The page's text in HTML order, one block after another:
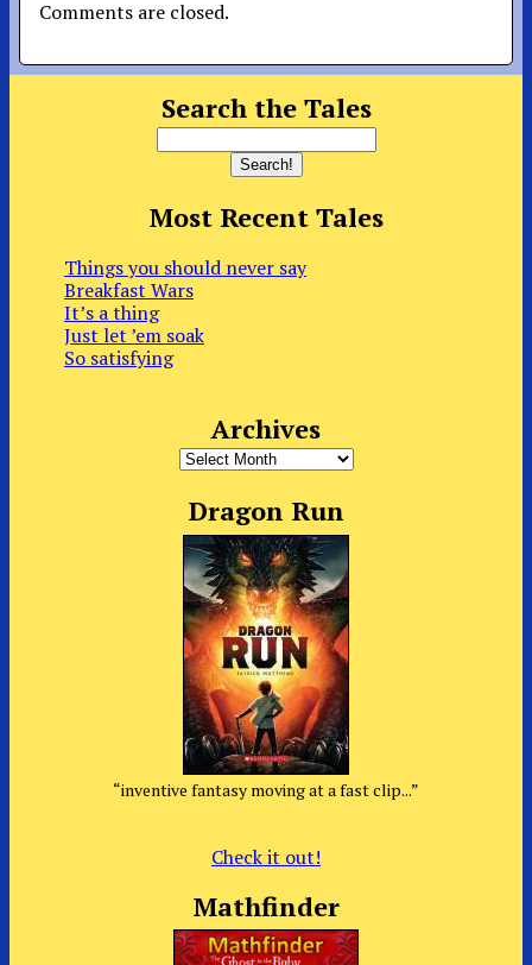
Comments are closed.
Search the Tales
Most Recent Tales
Things you should never say
Breakfast Wars
It’s a thing
Just let ’em soak
So satisfying
Archives
Archives
Dragon Run
“inventive fantasy moving at a fast clip...”
Check it out!
Mathfinder